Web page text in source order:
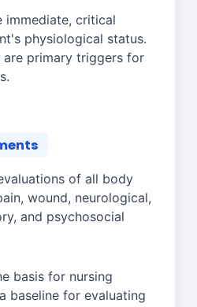
immediate, critical
physiological status.
are primary triggers for
of all body
wound, neurological,
and psychosocial
basis for nursing
baseline for evaluating